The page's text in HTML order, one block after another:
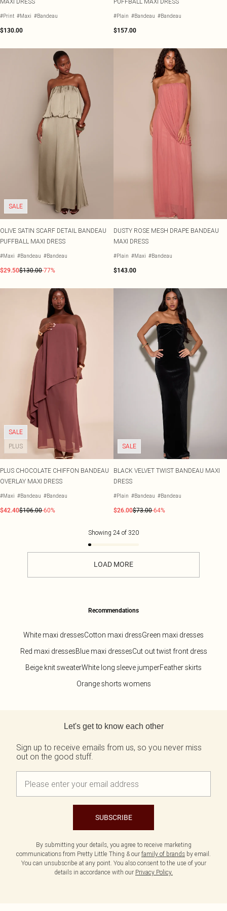
#Print #Maxi #Bandeau
$130.00
#Plain #Bandeau #Bandeau
$157.00
SALE
OLIVE SATIN SCARF DETAIL BANDEAU
PUFFBALL MAXI DRESS
#Maxi #Bandeau #Bandeau
$29.50$130.00-77%
DUSTY ROSE MESH DRAPE BANDEAU
MAXI DRESS
#Plain #Maxi #Bandeau
$143.00
SALE
PLUS
PLUS CHOCOLATE CHIFFON BANDEAU
OVERLAY MAXI DRESS
#Maxi #Bandeau #Bandeau
$42.40$106.00-60%
SALE
BLACK VELVET TWIST BANDEAU MAXI
DRESS
#Plain #Bandeau #Bandeau
$26.00$73.00-64%
Showing 24 of 320
LOAD MORE
Recommendations
White maxi dressesCotton maxi dressGreen maxi dresses
Red maxi dressesBlue maxi dressesCut out twist front dress
Beige knit sweaterWhite long sleeve jumperFeather skirts
Orange shorts womens
Let's get to know each other
Sign up to receive emails from us, so you never miss
out on the good stuff.
SUBSCRIBE
By submitting your details, you agree to receive marketing
communications from Pretty Little Thing & our family of brands by email.
You can unsubscribe at any point. You also consent to the use of your
details in accordance with our Privacy Policy.